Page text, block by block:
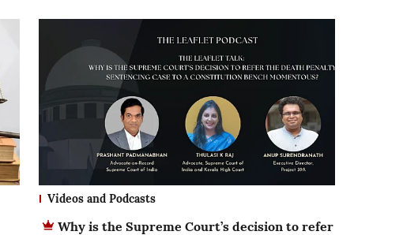
Videos and Podcasts
Why is the Supreme Court’s decision to refer